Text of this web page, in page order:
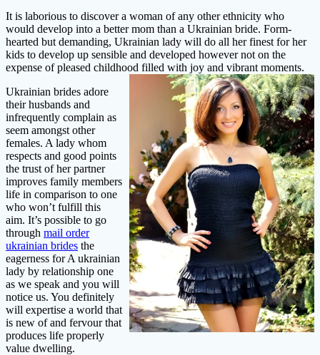
It is laborious to discover a woman of any other ethnicity who
would develop into a better mom than a Ukrainian bride. Form-
hearted but demanding, Ukrainian lady will do all her finest for her
kids to develop up sensible and developed however not on the
expense of pleased childhood filled with joy and vibrant moments.
Ukrainian brides adore
their husbands and
infrequently complain as
seem amongst other
females. A lady whom
respects and good points
the trust of her partner
improves family members
life in comparison to one
who won’t fulfill this
aim. It’s possible to go
through mail order
ukrainian brides the
eagerness for A ukrainian
lady by relationship one
as we speak and you will
notice us. You definitely
will expertise a world that
is new of and fervour that
produces life properly
value dwelling.